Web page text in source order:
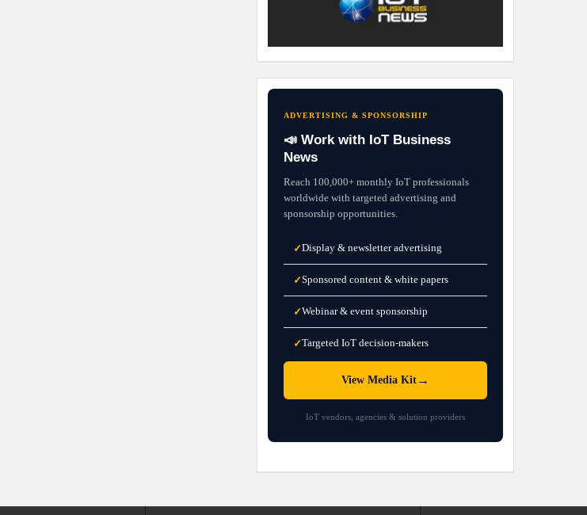
ADVERTISING & SPONSORSHIP
📣 Work with IoT Business
News
Reach 100,000+ monthly IoT professionals
worldwide with targeted advertising and
sponsorship opportunities.
✓Display & newsletter advertising
✓Sponsored content & white papers
✓Webinar & event sponsorship
✓Targeted IoT decision-makers
View Media Kit →
IoT vendors, agencies & solution providers